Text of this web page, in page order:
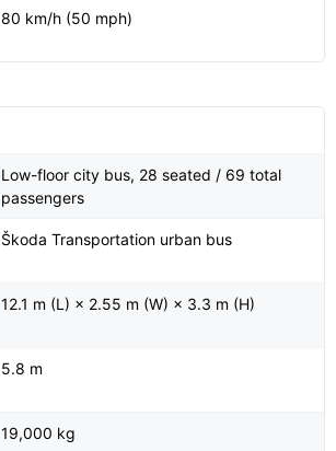
80 km/h (50 mph)
Low-floor city bus, 28 seated / 69 total
passengers
Škoda Transportation urban bus
12.1 m (L) × 2.55 m (W) × 3.3 m (H)
5.8 m
19,000 kg